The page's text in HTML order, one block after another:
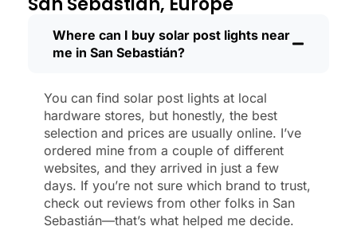
Maintenance? Barely any. Every now and
then, I’ll brush off some dust or leaves
No wires to mess with, no bulbs to
change. And honestly, it feels good
knowing I’m not wasting energy or
adding to pollution. It’s a small change,
but it makes my place feel safer and
more welcoming—and I like knowing I’m
doing my bit for the environment, too.
Where can I buy solar post lights near
me in San Sebastián?
You can find solar post lights at local
hardware stores, but honestly, the best
selection and prices are usually online. I’ve
ordered mine from a couple of different
websites, and they arrived in just a few
days. If you’re not sure which brand to trust,
check out reviews from other folks in San
Sebastián—that’s what helped me decide.